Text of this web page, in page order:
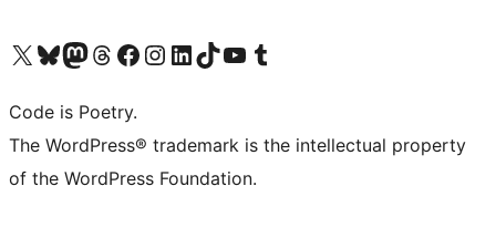
Visit our X (formerly Twitter) account
Visit our Bluesky account
Visit our Mastodon account
Visit our Threads account
Visit our Facebook page
Visit our Instagram account
Visit our LinkedIn account
Visit our TikTok account
Visit our YouTube channel
Visit our Tumblr account
Code is Poetry.
The WordPress® trademark is the intellectual property
of the WordPress Foundation.